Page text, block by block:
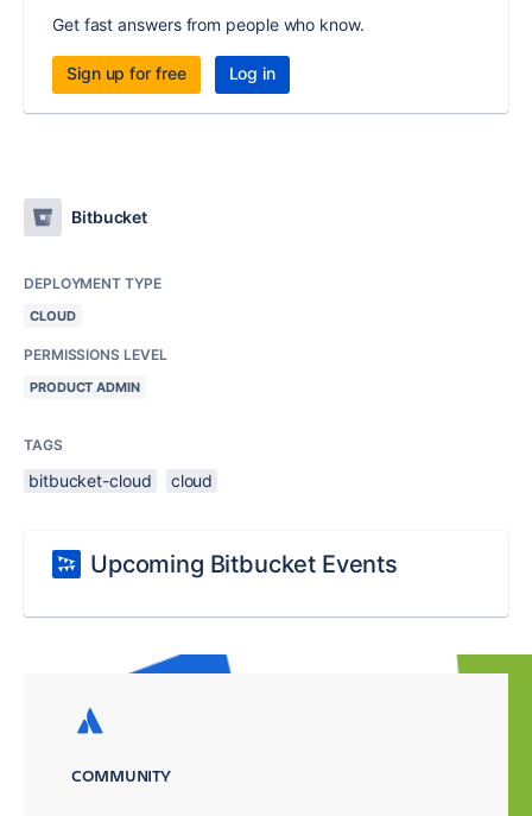
Get fast answers from people who know.
Sign up for free Log in
Bitbucket
DEPLOYMENT TYPE
CLOUD
PERMISSIONS LEVEL
PRODUCT ADMIN
TAGS
bitbucket-cloud cloud
Upcoming Bitbucket Events
COMMUNITY